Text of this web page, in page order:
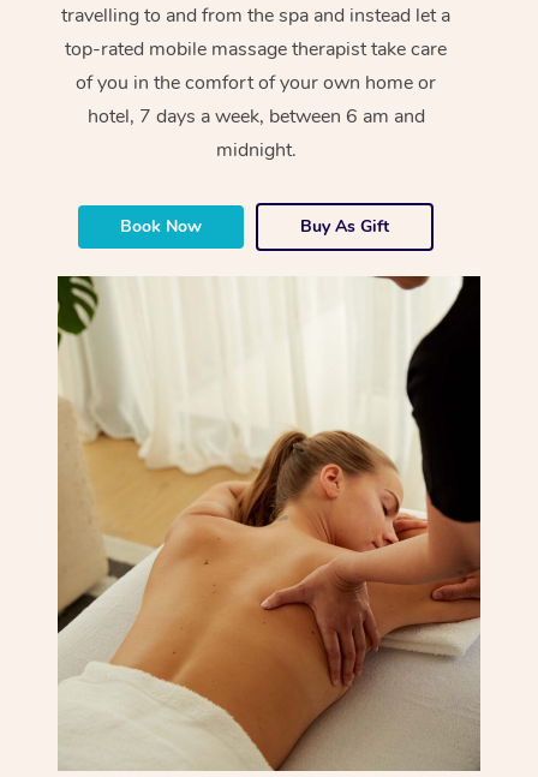
travelling to and from the spa and instead let a
top-rated mobile massage therapist take care
of you in the comfort of your own home or
hotel, 7 days a week, between 6 am and
midnight.
Book Now Buy As Gift